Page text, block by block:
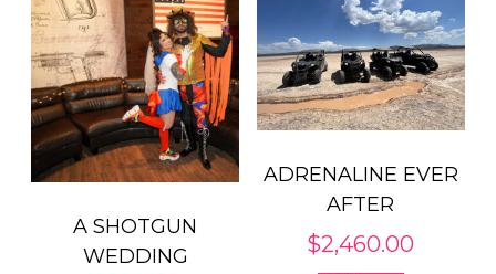
A SHOTGUN
WEDDING
ADRENALINE EVER
AFTER
$2,460.00